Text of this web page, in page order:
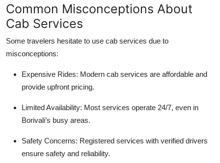
Common Misconceptions About
Cab Services
Some travelers hesitate to use cab services due to
misconceptions:
Expensive Rides: Modern cab services are affordable and
provide upfront pricing.
Limited Availability: Most services operate 24/7, even in
Borivali’s busy areas.
Safety Concerns: Registered services with verified drivers
ensure safety and reliability.